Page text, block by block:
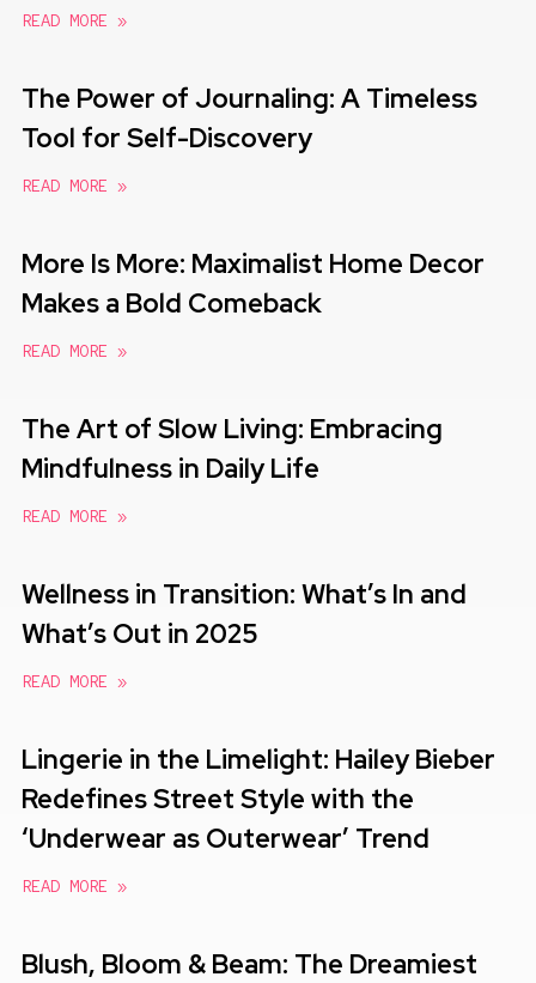
READ MORE »
The Power of Journaling: A Timeless
Tool for Self-Discovery
READ MORE »
More Is More: Maximalist Home Decor
Makes a Bold Comeback
READ MORE »
The Art of Slow Living: Embracing
Mindfulness in Daily Life
READ MORE »
Wellness in Transition: What’s In and
What’s Out in 2025
READ MORE »
Lingerie in the Limelight: Hailey Bieber
Redefines Street Style with the
‘Underwear as Outerwear’ Trend
READ MORE »
Blush, Bloom & Beam: The Dreamiest